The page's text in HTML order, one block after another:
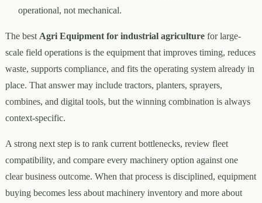
operational, not mechanical.
The best Agri Equipment for industrial agriculturefor large-
scale field operations is the equipment that improves timing, reduces
waste, supports compliance, and fits the operating system already in
place. That answer may include tractors, planters, sprayers,
combines, and digital tools, but the winning combination is always
context-specific.
A strong next step is to rank current bottlenecks, review fleet
compatibility, and compare every machinery option against one
clear business outcome. When that process is disciplined, equipment
buying becomes less about machinery inventory and more about